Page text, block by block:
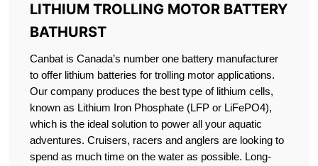
LITHIUM TROLLING MOTOR BATTERY
BATHURST
Canbat is Canada’s number one battery manufacturer
to offer lithium batteries for trolling motor applications.
Our company produces the best type of lithium cells,
known as Lithium Iron Phosphate (LFP or LiFePO4),
which is the ideal solution to power all your aquatic
adventures. Cruisers, racers and anglers are looking to
spend as much time on the water as possible. Long-